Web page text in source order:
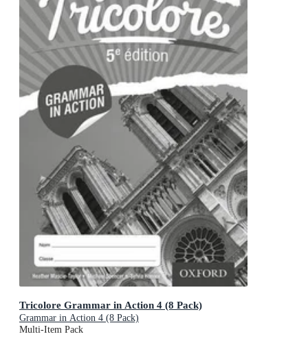
Tricolore Grammar in Action 4 (8 Pack)
Grammar in Action 4 (8 Pack)
Multi-Item Pack